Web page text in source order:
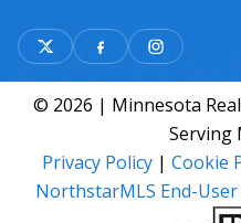
© 2026 | Minnesota
Serving
Privacy Policy | Cookie
NorthstarMLS End-User